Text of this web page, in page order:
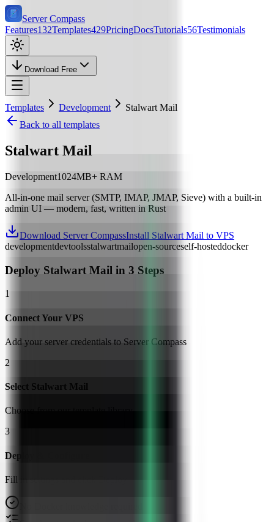
Server Compass
Features132Templates429PricingDocsTutorials56Testimonials
Download Free
Templates Development
Stalwart Mail
Back to all templates
Stalwart Mail
Development1024MB+ RAM
All-in-one mail server (SMTP, IMAP, JMAP, Sieve) with a built-in
admin UI — modern, fast, written in Rust
Download Server CompassInstall Stalwart Mail to VPS
developmentdevtoolsstalwartmailopen-sourceself-hosteddocker
Deploy Stalwart Mail in 3 Steps
1
Connect Your VPS
Add your server credentials to Server Compass
2
Select Stalwart Mail
Choose from our template library
3
Deploy & Configure
Fill in settings and click Deploy